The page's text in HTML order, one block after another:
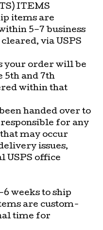
ITEMS
items are
5–7 business
via USPS
your order will be
5th and 7th
within that
handed over to
responsible for any
may occur
issues,
USPS office
weeks to ship
are custom-
time for